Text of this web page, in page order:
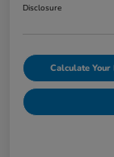
Disclosure
Calculate Your